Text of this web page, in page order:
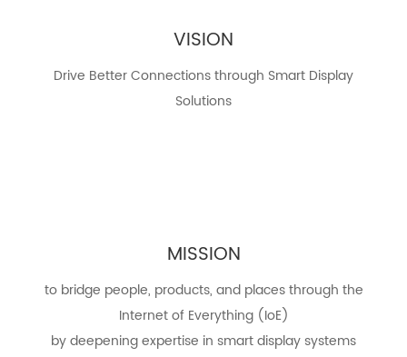
VISION
Drive Better Connections through Smart Display
Solutions
MISSION
to bridge people, products, and places through the
Internet of Everything (IoE)
by deepening expertise in smart display systems